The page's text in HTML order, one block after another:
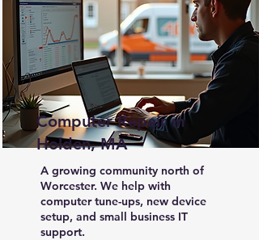
Computer Repair in
Holden, MA
A growing community north of
Worcester. We help with
computer tune-ups, new device
setup, and small business IT
support.